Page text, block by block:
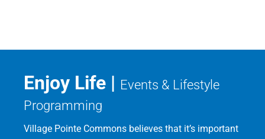
Enjoy Life | Events & Lifestyle
Programming
Village Pointe Commons believes that it’s important